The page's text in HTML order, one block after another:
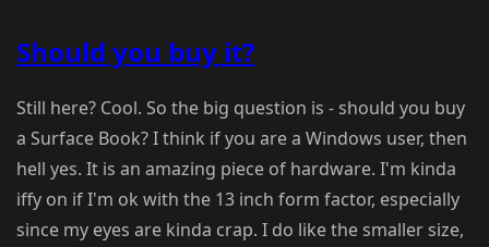
Should you buy it?
Still here? Cool. So the big question is - should you buy
a Surface Book? I think if you are a Windows user, then
hell yes. It is an amazing piece of hardware. I'm kinda
iffy on if I'm ok with the 13 inch form factor, especially
since my eyes are kinda crap. I do like the smaller size,